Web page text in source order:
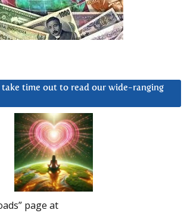
take time out to read our wide-ranging
page at